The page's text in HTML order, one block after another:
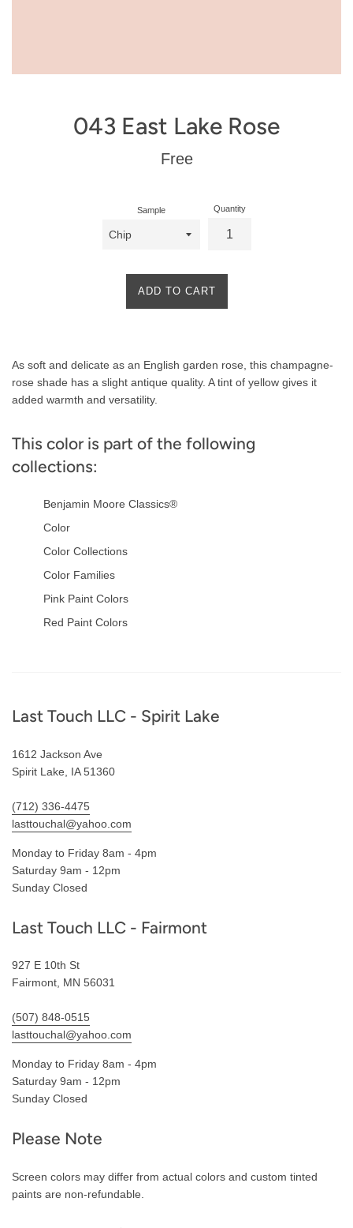
043 East Lake Rose
Regular
Free
Sample Quantity
ADD TO CART
Description
As soft and delicate as an English garden rose, this champagne-
rose shade has a slight antique quality. A tint of yellow gives it
added warmth and versatility.
This color is part of the following
collections:
Benjamin Moore Classics®
Color
Color Collections
Color Families
Pink Paint Colors
Red Paint Colors
Footer
Last Touch LLC - Spirit Lake
1612 Jackson Ave
Spirit Lake, IA 51360
(712) 336-4475
lasttouchal@yahoo.com
Monday to Friday 8am - 4pm
Saturday 9am - 12pm
Sunday Closed
Last Touch LLC - Fairmont
927 E 10th St
Fairmont, MN 56031
(507) 848-0515
lasttouchal@yahoo.com
Monday to Friday 8am - 4pm
Saturday 9am - 12pm
Sunday Closed
Please Note
Screen colors may differ from actual colors and custom tinted
paints are non-refundable.